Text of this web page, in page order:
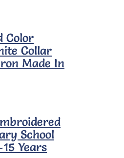
Color
Collar
Made In
School
Years